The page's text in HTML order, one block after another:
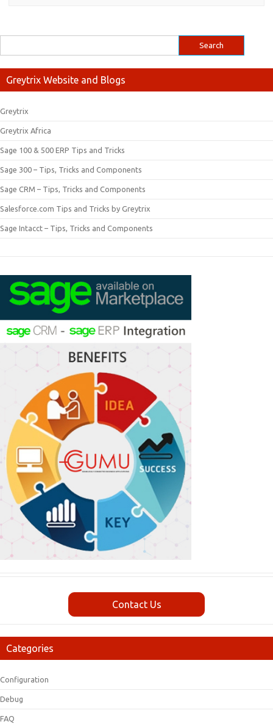
Greytrix Website and Blogs
Greytrix
Greytrix Africa
Sage 100 & 500 ERP Tips and Tricks
Sage 300 – Tips, Tricks and Components
Sage CRM – Tips, Tricks and Components
Salesforce.com Tips and Tricks by Greytrix
Sage Intacct – Tips, Tricks and Components
Contact Us
Categories
Configuration
Debug
FAQ